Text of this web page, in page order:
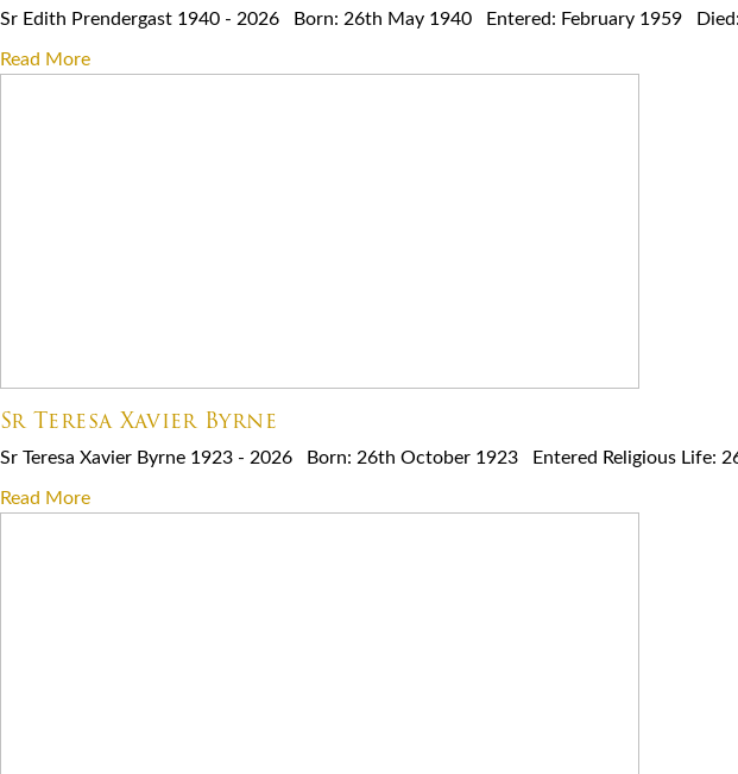
Sr Edith Prendergast 1940 - 2026 Born: 26th May 1940 Entered: February 1959
Read More
Sr Teresa Xavier Byrne
Sr Teresa Xavier Byrne 1923 - 2026 Born: 26th October 1923 Entered Religious Life:
Read More